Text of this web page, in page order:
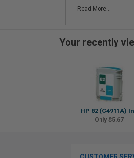
Read More...
Your recently
HP 82 (C4911A)
Only $5.67